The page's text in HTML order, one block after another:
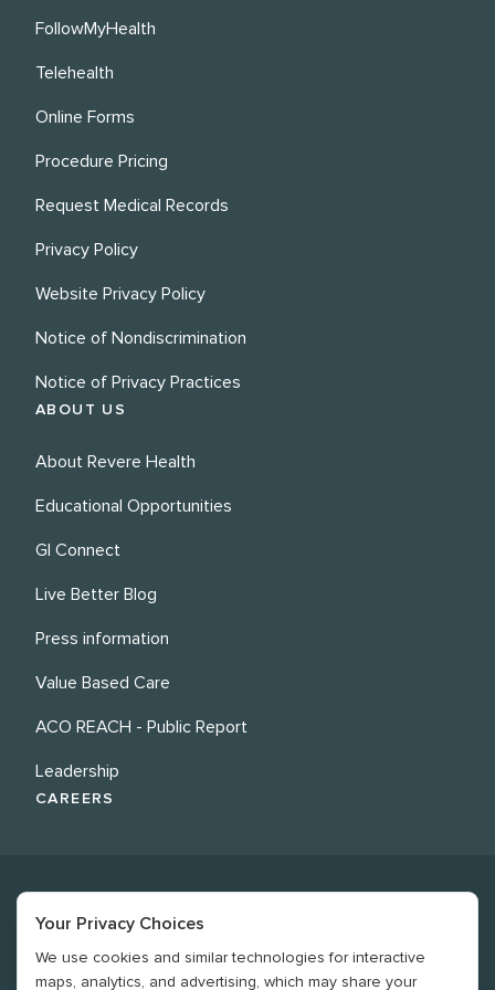
FollowMyHealth
Telehealth
Online Forms
Procedure Pricing
Request Medical Records
Privacy Policy
Website Privacy Policy
Notice of Nondiscrimination
Notice of Privacy Practices
ABOUT US
About Revere Health
Educational Opportunities
GI Connect
Live Better Blog
Press information
Value Based Care
ACO REACH - Public Report
Leadership
CAREERS
©2026Revere Health. All rights reserved
Your Privacy Choices
We use cookies and similar technologies for interactive
maps, analytics, and advertising, which may share your